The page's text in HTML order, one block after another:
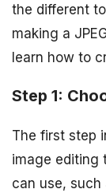
the different
making a
learn how to
Step 1:
The first step
image editing
can use, such